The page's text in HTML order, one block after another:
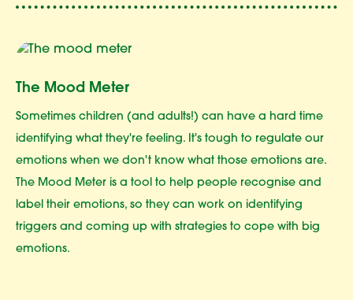
The Mood Meter
Sometimes children (and adults!) can have a hard time
identifying what they're feeling. It's tough to regulate our
emotions when we don't know what those emotions are.
The Mood Meter is a tool to help people recognise and
label their emotions, so they can work on identifying
triggers and coming up with strategies to cope with big
emotions.